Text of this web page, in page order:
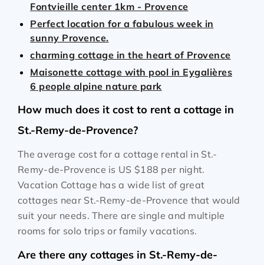
Fontvieille center 1km - Provence
Perfect location for a fabulous week in
sunny Provence.
charming cottage in the heart of Provence
Maisonette cottage with pool in Eygalières
6 people alpine nature park
How much does it cost to rent a cottage in
St.-Remy-de-Provence?
The average cost for a cottage rental in St.-
Remy-de-Provence is US $188 per night.
Vacation Cottage has a wide list of great
cottages near St.-Remy-de-Provence that would
suit your needs. There are single and multiple
rooms for solo trips or family vacations.
Are there any cottages in St.-Remy-de-